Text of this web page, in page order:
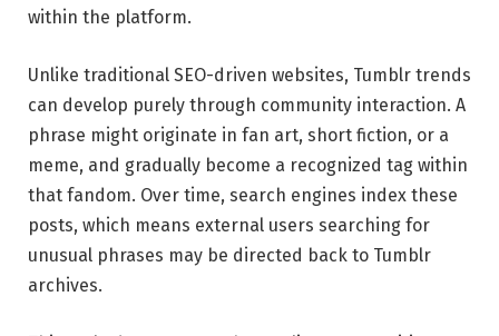
within the platform.
Unlike traditional SEO-driven websites, Tumblr trends
can develop purely through community interaction. A
phrase might originate in fan art, short fiction, or a
meme, and gradually become a recognized tag within
that fandom. Over time, search engines index these
posts, which means external users searching for
unusual phrases may be directed back to Tumblr
archives.